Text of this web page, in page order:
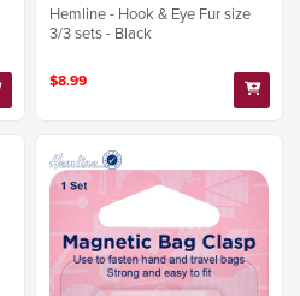
Hemline - Hook & Eye Fur size
3/3 sets - Black
$8.99